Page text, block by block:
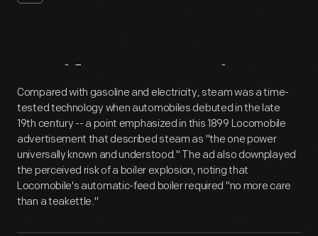
Artifact Overview
Compared with gasoline and electricity, steam was a time-
tested technology when automobiles debuted in the late
19th century -- a point emphasized in this 1899 Locomobile
advertisement that described steam as "the one power
universally known and understood." The ad also downplayed
the perceived risk of a boiler explosion, noting that
Locomobile's automatic-feed boiler required "no more care
than a teakettle."